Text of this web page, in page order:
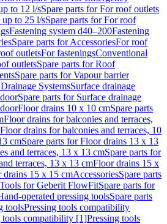
to 12 l/sSpare parts for For roof outlets
to 25 l/sSpare parts for For roof
Fastening system d40–200Fastening
Spare parts for AccessoriesFor roof
outletsFor fasteningsConventional
outletsSpare parts for Roof
Spare parts for Vapour barrier
SystemsSurface drainage
Spare parts for Surface drainage
Floor drains 10 x 10 cmSpare parts
Floor drains for balconies and terraces,
drains for balconies and terraces, 10
cmSpare parts for Floor drains 13 x 13
and terraces, 13 x 13 cmSpare parts for
terraces, 13 x 13 cmFloor drains 15 x
drains 15 x 15 cmAccessoriesSpare parts
Tools for Geberit FlowFitSpare parts for
operated pressing toolsSpare parts
toolsPressing tools compatibility
tools compatibility [1]Pressing tools